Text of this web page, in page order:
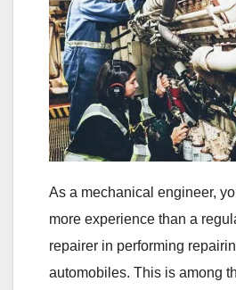
As a mechanical engineer,
more experience than a
repairer in performing
automobiles. This is among